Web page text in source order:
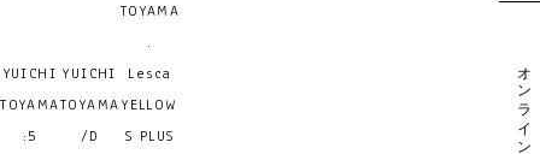
TOYAMA
.
YUICHI
TOYAMA
:5
YUICHI
TOYAMA
/D
Lesca
YELLOW
S PLUS
オンライン予約